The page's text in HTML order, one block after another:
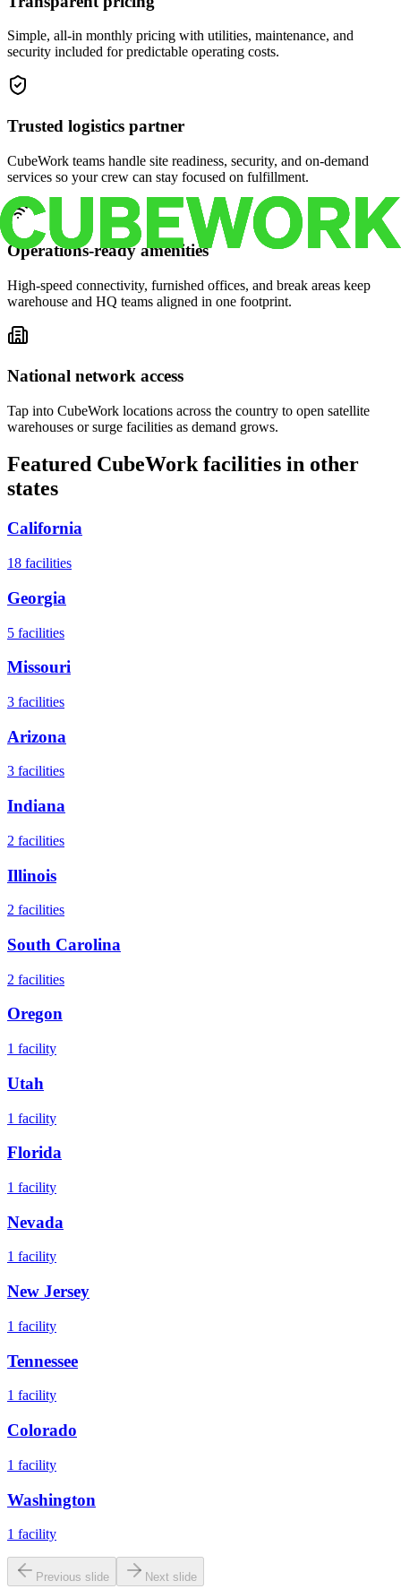
Simple, all-in monthly pricing with utilities, maintenance, and
security included for predictable operating costs.
Trusted logistics partner
CubeWork teams handle site readiness, security, and on-demand
services so your crew can stay focused on fulfillment.
Operations-ready amenities
High-speed connectivity, furnished offices, and break areas keep
warehouse and HQ teams aligned in one footprint.
National network access
Tap into CubeWork locations across the country to open satellite
warehouses or surge facilities as demand grows.
Featured CubeWork facilities in other
states
California
18 facilities
Georgia
5 facilities
Missouri
3 facilities
Arizona
3 facilities
Indiana
2 facilities
Illinois
2 facilities
South Carolina
2 facilities
Oregon
1 facility
Utah
1 facility
Florida
1 facility
Nevada
1 facility
New Jersey
1 facility
Tennessee
1 facility
Colorado
1 facility
Washington
1 facility
Previous slide Next slide